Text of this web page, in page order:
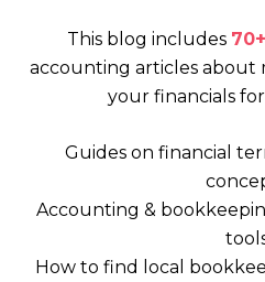
This blog includes 70+
accounting articles about
your financials
Guides on financial
Accounting &
How to find local